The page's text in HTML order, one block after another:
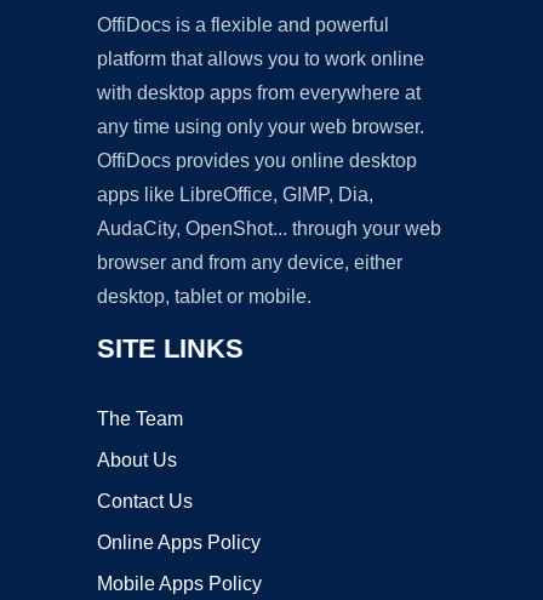
OffiDocs is a flexible and powerful
platform that allows you to work online
with desktop apps from everywhere at
any time using only your web browser.
OffiDocs provides you online desktop
apps like LibreOffice, GIMP, Dia,
AudaCity, OpenShot... through your web
browser and from any device, either
desktop, tablet or mobile.
SITE LINKS
The Team
About Us
Contact Us
Online Apps Policy
Mobile Apps Policy